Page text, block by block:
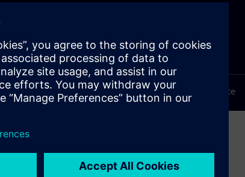
Trust Center
Terms of use Privacy notice